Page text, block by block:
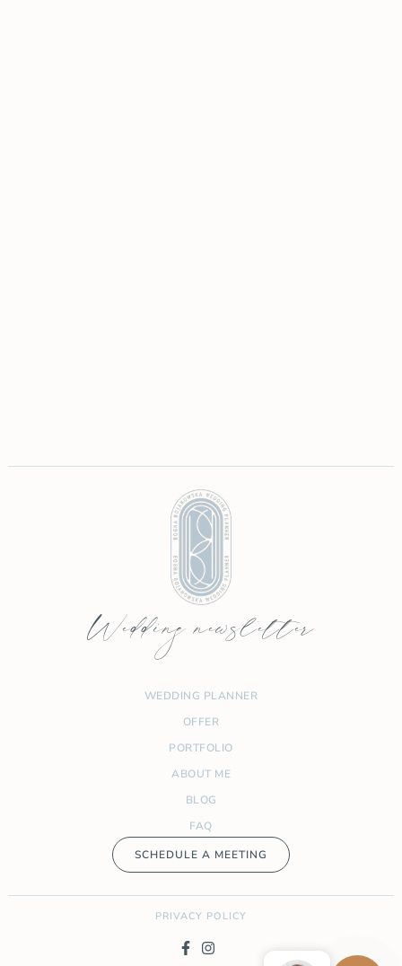
Wedding newsletter
WEDDING PLANNER
OFFER
PORTFOLIO
ABOUT ME
BLOG
FAQ
SCHEDULE A MEETING
PRIVACY POLICY